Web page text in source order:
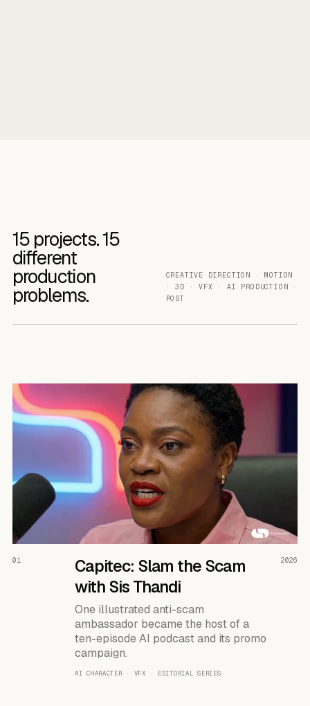
15projects.15
different
production
problems.
CREATIVE DIRECTION · MOTION
· 3D · VFX · AI PRODUCTION ·
POST
READ THE CASE ↗
01
Capitec: Slam the Scam
with Sis Thandi
One illustrated anti-scam
ambassador became the host of a
ten-episode AI podcast and its promo
campaign.
AI CHARACTER · VFX · EDITORIAL SERIES
2026